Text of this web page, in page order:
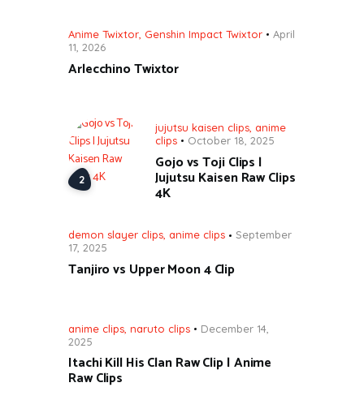
Anime Twixtor Genshin Impact Twixtor
April
11, 2026
Arlecchino Twixtor
jujutsu kaisen clips, anime
clips
October 18, 2025
Gojo vs Toji Clips |
Jujutsu Kaisen Raw Clips
4K
demon slayer clips, anime clips
September
17, 2025
Tanjiro vs Upper Moon 4 Clip
anime clips naruto clips
December 14,
2025
Itachi Kill His Clan Raw Clip | Anime
Raw Clips